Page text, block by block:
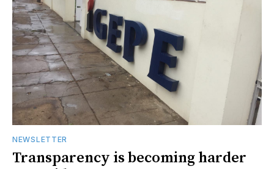
NEWSLETTER
Transparency is becoming harder